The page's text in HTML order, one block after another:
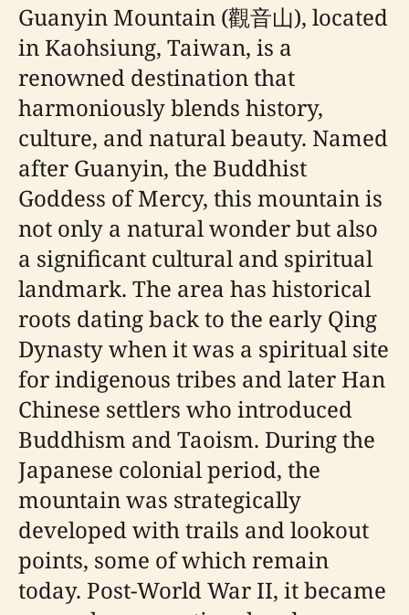
Guanyin Mountain (觀音山), located
in Kaohsiung, Taiwan, is a
renowned destination that
harmoniously blends history,
culture, and natural beauty. Named
after Guanyin, the Buddhist
Goddess of Mercy, this mountain is
not only a natural wonder but also
a significant cultural and spiritual
landmark. The area has historical
roots dating back to the early Qing
Dynasty when it was a spiritual site
for indigenous tribes and later Han
Chinese settlers who introduced
Buddhism and Taoism. During the
Japanese colonial period, the
mountain was strategically
developed with trails and lookout
points, some of which remain
today. Post-World War II, it became